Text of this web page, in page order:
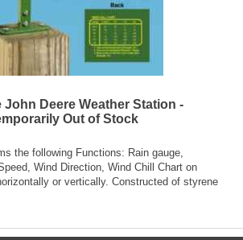
John Deere Weather Station -
Out of Stock
the following Functions: Rain gauge,
Wind Direction, Wind Chill Chart on
or vertically. Constructed of styrene